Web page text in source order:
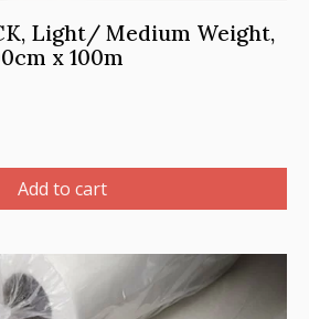
Light/ Medium Weight,
x 100m
Add to cart